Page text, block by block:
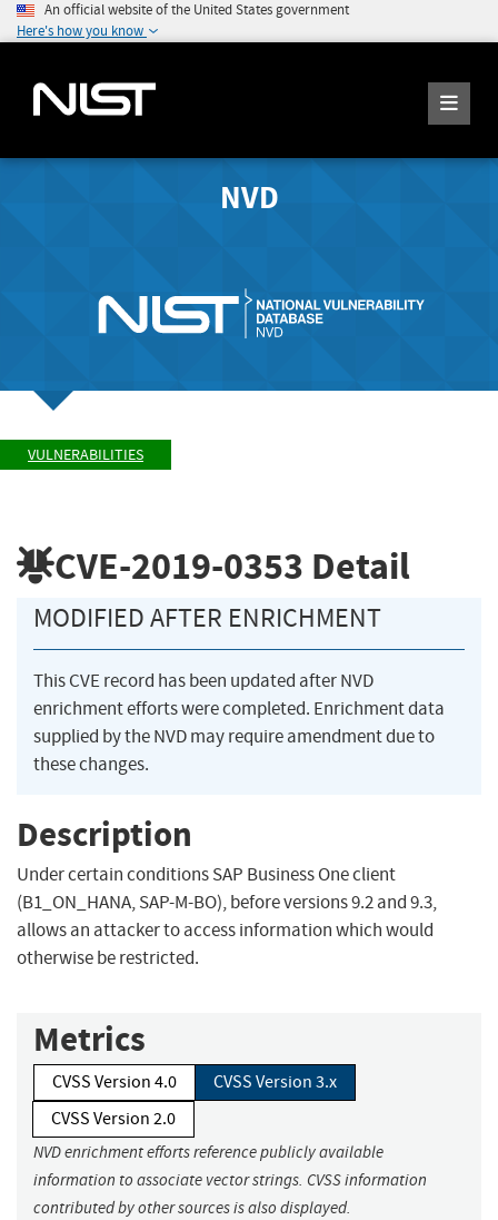
An official website of the United States government
Here's how you know
NVD
VULNERABILITIES
CVE-2019-0353 Detail
MODIFIED AFTER ENRICHMENT
This CVE record has been updated after NVD
enrichment efforts were completed. Enrichment data
supplied by the NVD may require amendment due to
these changes.
Description
Under certain conditions SAP Business One client
(B1_ON_HANA, SAP-M-BO), before versions 9.2 and 9.3,
allows an attacker to access information which would
otherwise be restricted.
Metrics
CVSS Version 4.0
CVSS Version 3.x
CVSS Version 2.0
NVD enrichment efforts reference publicly available
information to associate vector strings. CVSS information
contributed by other sources is also displayed.